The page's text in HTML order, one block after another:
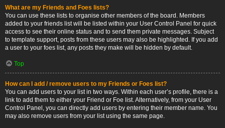
What are my Friends and Foes lists?
You can use these lists to organise other members of the board. Members
added to your friends list will be listed within your User Control Panel for quick
access to see their online status and to send them private messages. Subject
to template support, posts from these users may also be highlighted. If you add
a user to your foes list, any posts they make will be hidden by default.
Top
How can I add / remove users to my Friends or Foes list?
You can add users to your list in two ways. Within each user’s profile, there is a
link to add them to either your Friend or Foe list. Alternatively, from your User
Control Panel, you can directly add users by entering their member name. You
may also remove users from your list using the same page.